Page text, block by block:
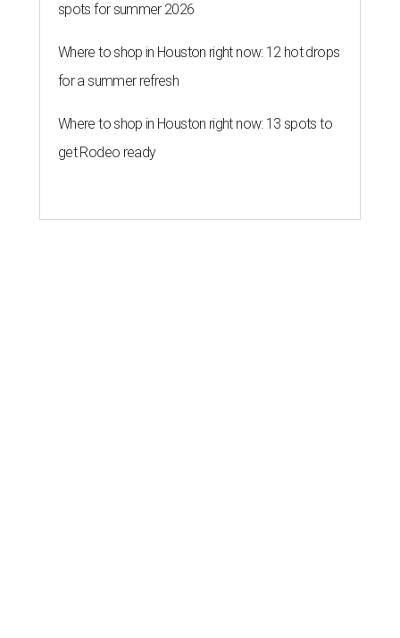
spots for summer 2026
Where to shop in Houston right now: 12 hot drops
for a summer refresh
Where to shop in Houston right now: 13 spots to
get Rodeo ready